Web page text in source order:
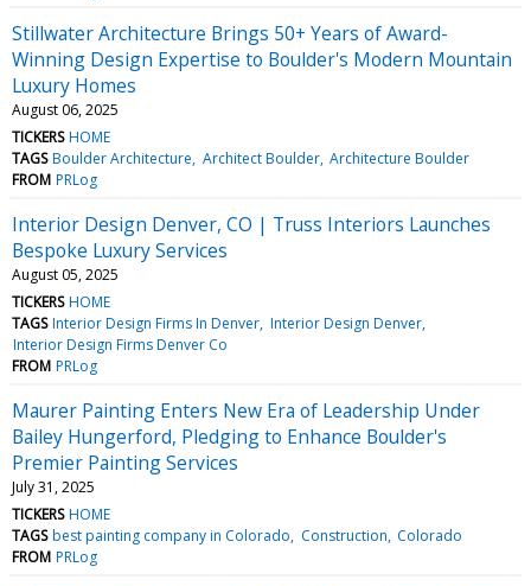
Stillwater Architecture Brings 50+ Years of Award-
Winning Design Expertise to Boulder's Modern Mountain
Luxury Homes
August 06, 2025
TICKERS HOME
TAGS Boulder Architecture Architect Boulder Architecture Boulder
FROM PRLog
Interior Design Denver, CO | Truss Interiors Launches
Bespoke Luxury Services
August 05, 2025
TICKERS HOME
TAGS Interior Design Firms In Denver Interior Design Denver
Interior Design Firms Denver Co
FROM PRLog
Maurer Painting Enters New Era of Leadership Under
Bailey Hungerford, Pledging to Enhance Boulder's
Premier Painting Services
July 31, 2025
TICKERS HOME
TAGS best painting company in Colorado Construction Colorado
FROM PRLog